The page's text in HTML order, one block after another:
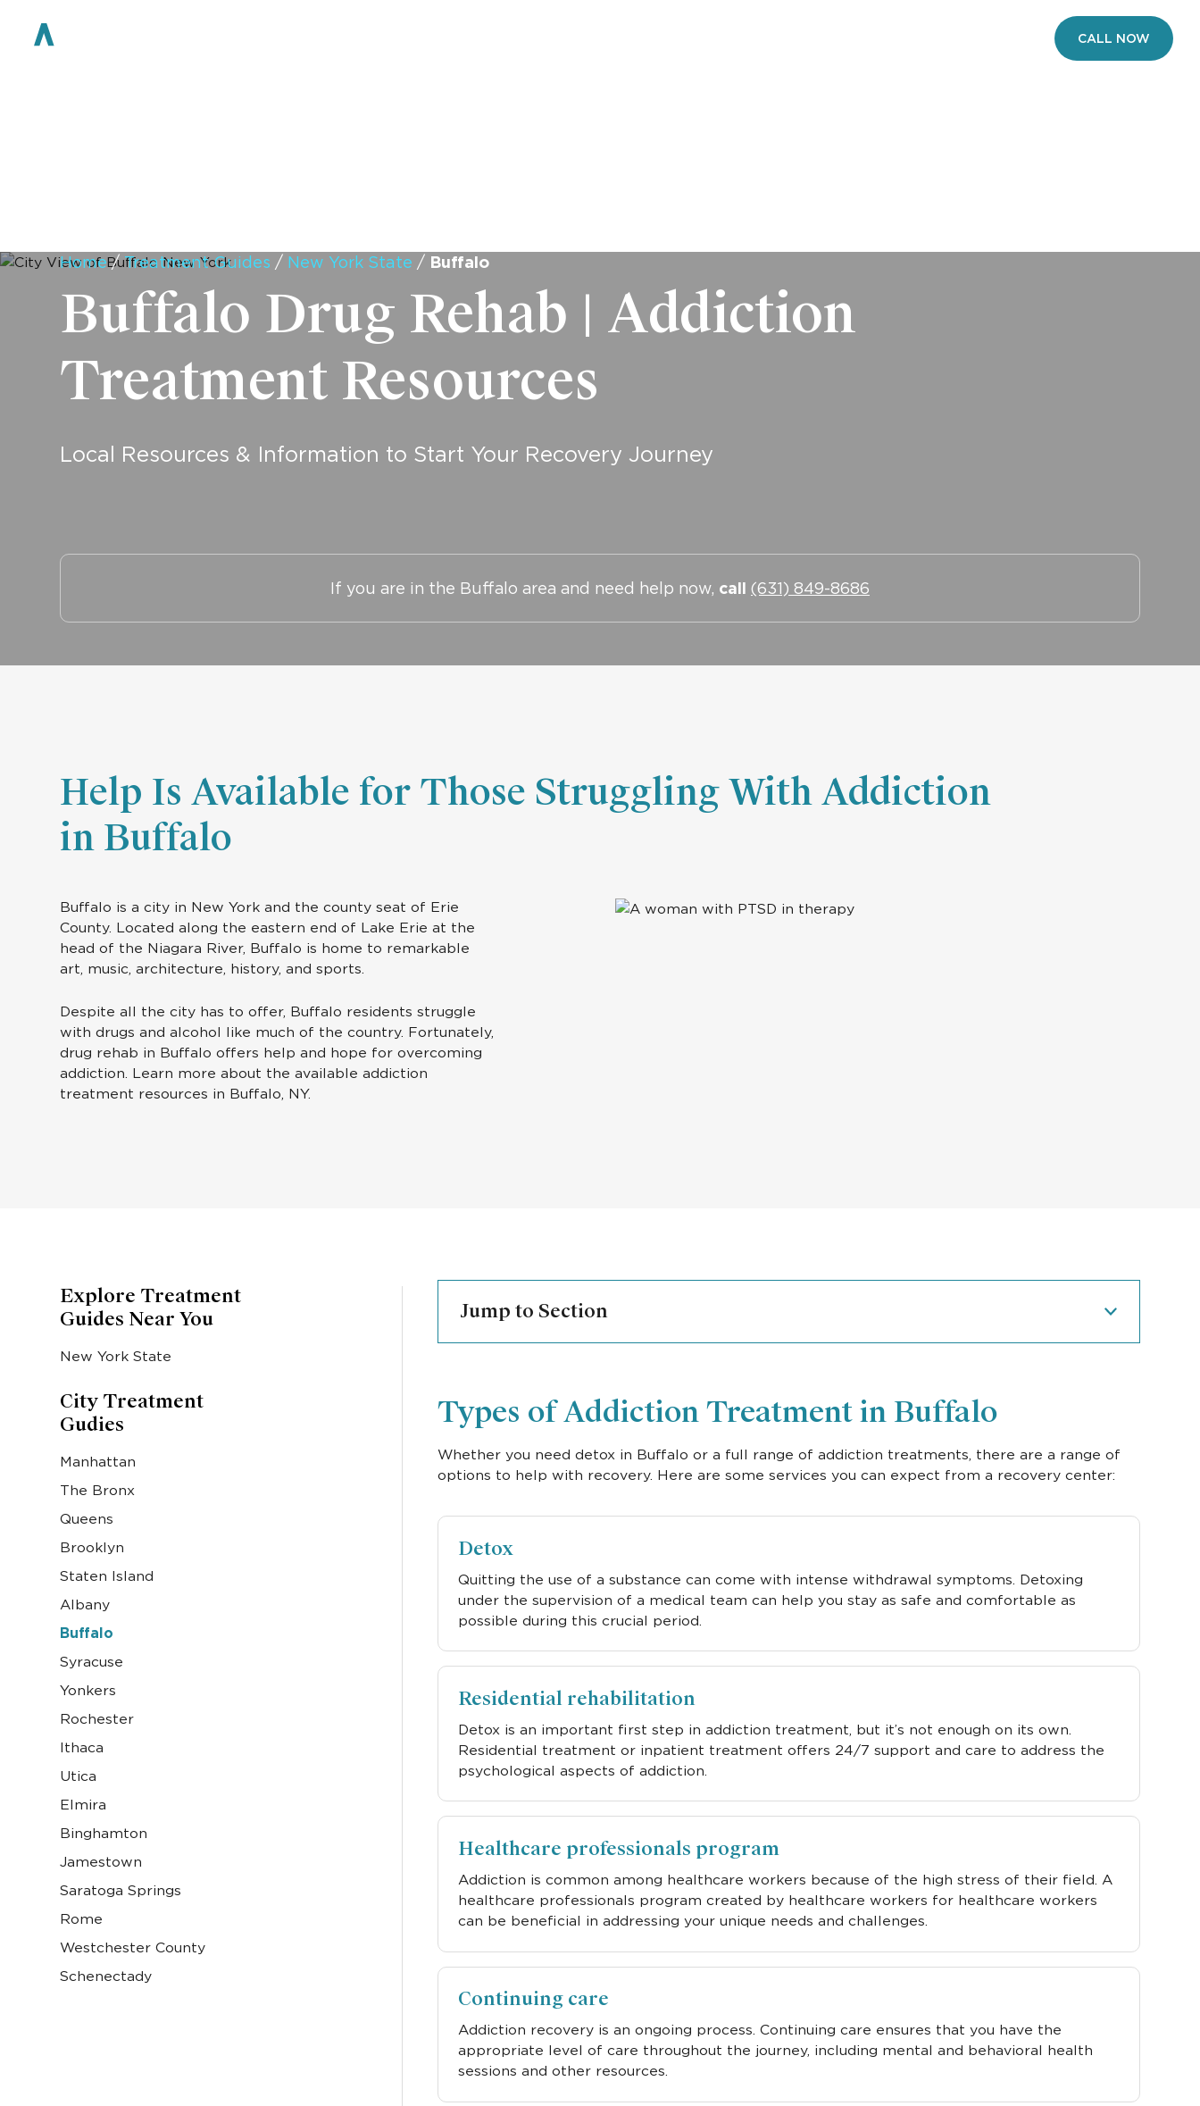
CALL NOW
Home/Treatment Guides / New York State / Buffalo
Buffalo Drug Rehab | Addiction
Treatment Resources
Local Resources & Information to Start Your Recovery Journey
If you are in the Buffalo area and need help now, call (631) 849-8686
Help Is Available for Those Struggling With Addiction
in Buffalo
Buffalo is a city in New York and the county seat of Erie
County. Located along the eastern end of Lake Erie at the
head of the Niagara River, Buffalo is home to remarkable
art, music, architecture, history, and sports.
Despite all the city has to offer, Buffalo residents struggle
with drugs and alcohol like much of the country. Fortunately,
drug rehab in Buffalo offers help and hope for overcoming
addiction. Learn more about the available addiction
treatment resources in Buffalo, NY.
Explore Treatment
Guides Near You
New York State
City Treatment
Gudies
Manhattan
The Bronx
Queens
Brooklyn
Staten Island
Albany
Buffalo
Syracuse
Yonkers
Rochester
Ithaca
Utica
Elmira
Binghamton
Jamestown
Saratoga Springs
Rome
Westchester County
Schenectady
Jump to Section
Types of Addiction Treatment in Buffalo
Whether you need detox in Buffalo or a full range of addiction treatments, there are a range of
options to help with recovery. Here are some services you can expect from a recovery center:
Detox
Quitting the use of a substance can come with intense withdrawal symptoms. Detoxing
under the supervision of a medical team can help you stay as safe and comfortable as
possible during this crucial period.
Residential rehabilitation
Detox is an important first step in addiction treatment, but it’s not enough on its own.
Residential treatment or inpatient treatment offers 24/7 support and care to address the
psychological aspects of addiction.
Healthcare professionals program
Addiction is common among healthcare workers because of the high stress of their field. A
healthcare professionals program created by healthcare workers for healthcare workers
can be beneficial in addressing your unique needs and challenges.
Continuing care
Addiction recovery is an ongoing process. Continuing care ensures that you have the
appropriate level of care throughout the journey, including mental and behavioral health
sessions and other resources.